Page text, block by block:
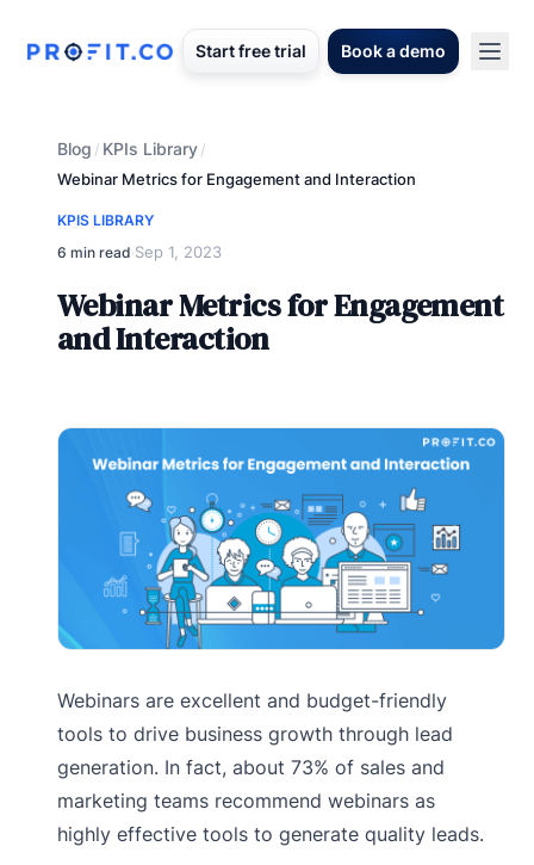
Start free trial Book a demo
Blog / KPIs Library/
Webinar Metrics for Engagement and Interaction
KPIS LIBRARY
6 min read·Sep 1, 2023
Webinar Metrics for Engagement
and Interaction
Webinars are excellent and budget-friendly
tools to drive business growth through lead
generation. In fact, about 73% of sales and
marketing teams recommend webinars as
highly effective tools to generate quality leads.